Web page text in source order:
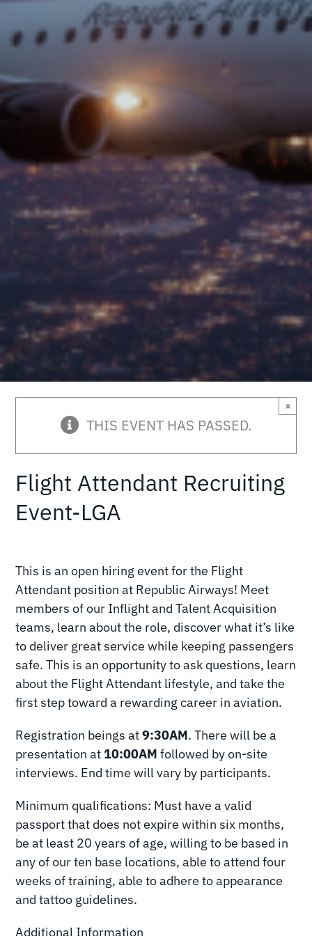
THIS EVENT HAS PASSED.
×
Flight Attendant Recruiting
Event-LGA
This is an open hiring event for the Flight
Attendant position at Republic Airways! Meet
members of our Inflight and Talent Acquisition
teams, learn about the role, discover what it’s like
to deliver great service while keeping passengers
safe. This is an opportunity to ask questions, learn
about the Flight Attendant lifestyle, and take the
first step toward a rewarding career in aviation.
Registration beings at9:30AM. There will be a
presentation at 10:00AM followed by on-site
interviews. End time will vary by participants.
Minimum qualifications: Must have a valid
passport that does not expire within six months,
be at least 20 years of age, willing to be based in
any of our ten base locations, able to attend four
weeks of training, able to adhere to appearance
and tattoo guidelines.
Additional Information